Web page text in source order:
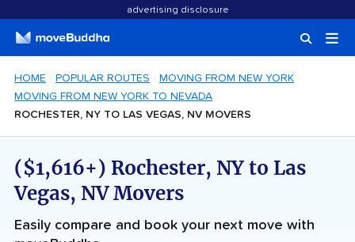
advertising disclosure
HOME POPULAR ROUTES
MOVING FROM NEW YORK
MOVING FROM NEW YORK TO NEVADA
ROCHESTER, NY TO LAS VEGAS, NV MOVERS
($1,616+) Rochester, NY to Las
Vegas, NV Movers
Easily compare and book your next move with